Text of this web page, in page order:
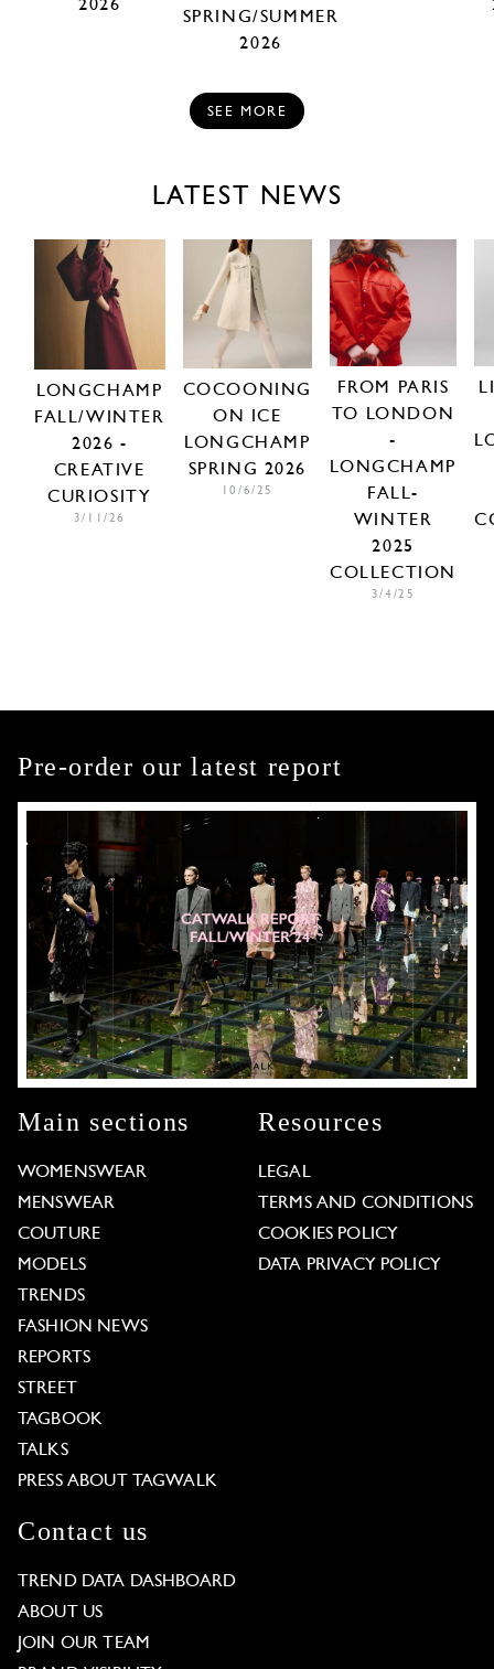
2026
SPRING/SUMMER
2026
SEE MORE
LATEST NEWS
LONGCHAMP
FALL/WINTER
2026 -
CREATIVE
CURIOSITY
3/11/26
COCOONING
ON ICE
LONGCHAMP
SPRING 2026
10/6/25
FROM PARIS
TO LONDON
-
LONGCHAMP
FALL-
WINTER
2025
COLLECTION
3/4/25
Pre-order our latest report
Main sections
WOMENSWEAR
MENSWEAR
COUTURE
MODELS
TRENDS
FASHION NEWS
REPORTS
STREET
TAGBOOK
TALKS
PRESS ABOUT TAGWALK
Resources
LEGAL
TERMS AND CONDITIONS
COOKIES POLICY
DATA PRIVACY POLICY
Contact us
TREND DATA DASHBOARD
ABOUT US
JOIN OUR TEAM